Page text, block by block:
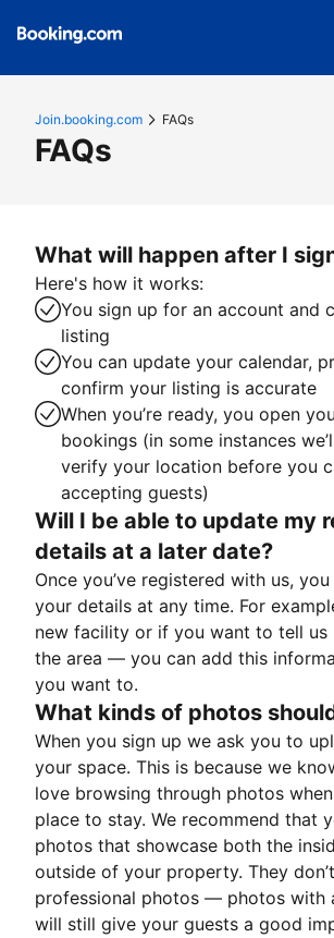
Join.booking.com FAQs
FAQs
What will happen after I
Here's how it works:
You sign up for an account and
listing
You can update your calendar,
confirm your listing is accurate
When you’re ready, you open
bookings (in some instances
verify your location before you
accepting guests)
Will I be able to update my
details at a later date?
Once you’ve registered with us,
your details at any time. For
new facility or if you want to tell us
the area — you can add this
you want to.
What kinds of photos
When you sign up we ask you to
your space. This is because we
love browsing through photos
place to stay. We recommend that
photos that showcase both the
outside of your property. They
professional photos — photos with
will still give your guests a good